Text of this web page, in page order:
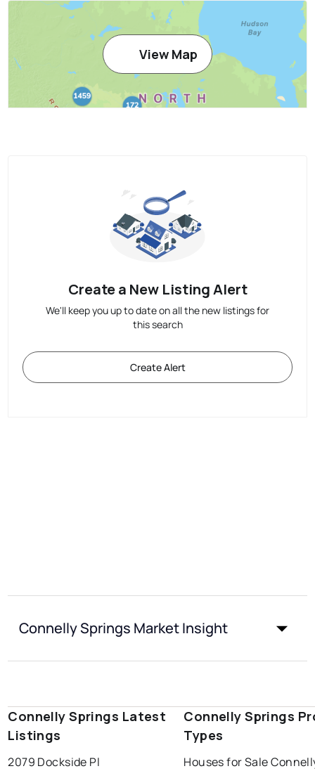
View Map
Create a New Listing Alert
We'll keep you up to date on all the new listings for
this search
Create Alert
Connelly Springs Market Insight
Connelly Springs Latest
Listings
2079 Dockside Pl
Connelly Springs
Types
Houses for Sale